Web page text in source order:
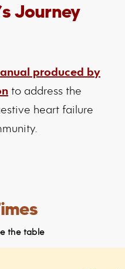
Journey
produced by
to address the
heart failure
the table